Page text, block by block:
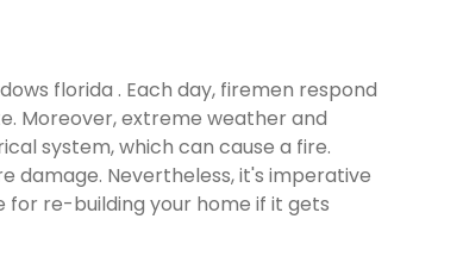
florida . Each day, firemen respond
Moreover, extreme weather and
system, which can cause a fire.
damage. Nevertheless, it's imperative
for re-building your home if it gets